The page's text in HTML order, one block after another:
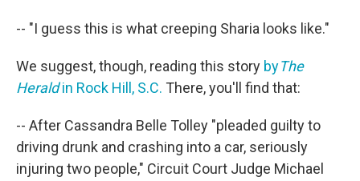
-- "I guess this is what creeping Sharia looks like."
We suggest, though, reading this story byThe
Heraldin Rock Hill, S.C. There, you'll find that:
-- After Cassandra Belle Tolley "pleaded guilty to
driving drunk and crashing into a car, seriously
injuring two people," Circuit Court Judge Michael